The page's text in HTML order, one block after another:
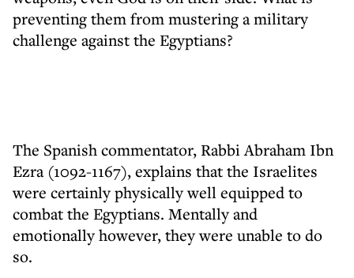
preventing them from mustering a military
challenge against the Egyptians?
The Spanish commentator, Rabbi Abraham Ibn
Ezra (1092-1167), explains that the Israelites
were certainly physically well equipped to
combat the Egyptians. Mentally and
emotionally however, they were unable to do
so.